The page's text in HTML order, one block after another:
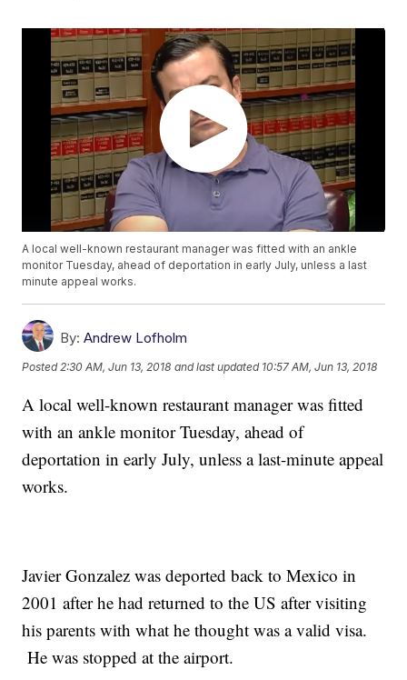
A local well-known restaurant manager was fitted with an ankle
monitor Tuesday, ahead of deportation in early July, unless a last
minute appeal works.
By: Andrew Lofholm
Posted 2:30 AM, Jun 13, 2018 and last updated 10:57 AM, Jun 13, 2018
A local well-known restaurant manager was fitted
with an ankle monitor Tuesday, ahead of
deportation in early July, unless a last-minute appeal
works.
Javier Gonzalez was deported back to Mexico in
2001 after he had returned to the US after visiting
his parents with what he thought was a valid visa.
He was stopped at the airport.